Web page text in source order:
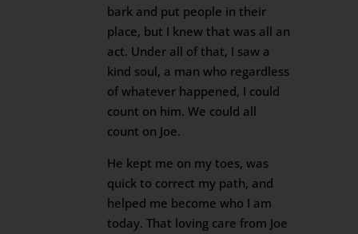
bark and put people in their
place, but I knew that was all an
act. Under all of that, I saw a
kind soul, a man who regardless
of whatever happened, I could
count on him. We could all
count on Joe.
He kept me on my toes, was
quick to correct my path, and
helped me become who I am
today. That loving care from Joe